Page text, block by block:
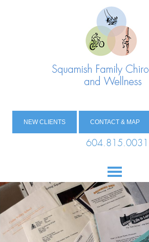
NEW CLIENTS CONTACT & MAP
604.815.0031